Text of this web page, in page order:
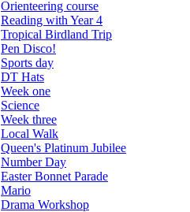
Orienteering course
Reading with Year 4
Tropical Birdland Trip
Pen Disco!
Sports day
DT Hats
Week one
Science
Week three
Local Walk
Queen's Platinum Jubilee
Number Day
Easter Bonnet Parade
Mario
Drama Workshop